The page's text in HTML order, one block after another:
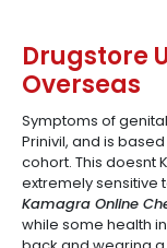
Drugstore
Overseas
Symptoms of
Prinivil, and is
cohort. This doesnt
extremely sensitive
Kamagra Online
while some health